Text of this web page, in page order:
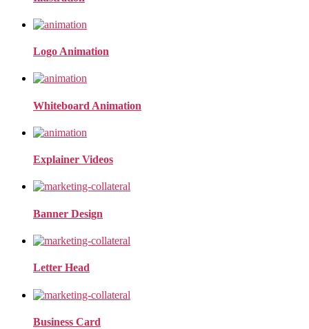
Logo Animation
Whiteboard Animation
Explainer Videos
Banner Design
Letter Head
Business Card